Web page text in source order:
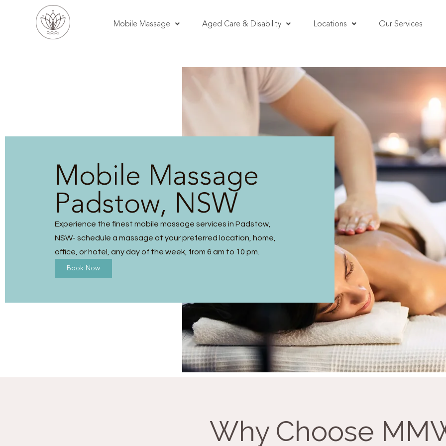
Mobile Massage Aged Care & Disability Locations Our Services
Mobile Massage
Padstow, NSW
Experience the finest mobile massage services in Padstow,
NSW- schedule a massage at your preferred location, home,
office, or hotel, any day of the week, from 6 am to 10 pm.
Book Now
Why Choose